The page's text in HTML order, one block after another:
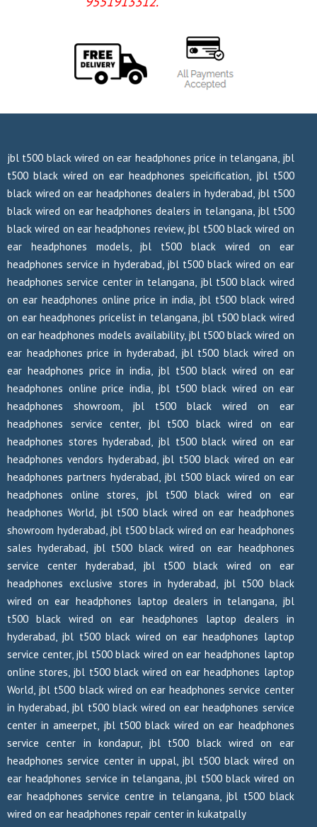
jbl t500 black wired on ear headphones price in telangana, jbl
t500 black wired on ear headphones speicification, jbl t500
black wired on ear headphones dealers in hyderabad, jbl t500
black wired on ear headphones dealers in telangana, jbl t500
black wired on ear headphones review, jbl t500 black wired on
ear headphones models, jbl t500 black wired on ear
headphones service in hyderabad, jbl t500 black wired on ear
headphones service center in telangana, jbl t500 black wired
on ear headphones online price in india, jbl t500 black wired
on ear headphones pricelist in telangana, jbl t500 black wired
on ear headphones models availability, jbl t500 black wired on
ear headphones price in hyderabad, jbl t500 black wired on
ear headphones price in india, jbl t500 black wired on ear
headphones online price india, jbl t500 black wired on ear
headphones showroom, jbl t500 black wired on ear
headphones service center, jbl t500 black wired on ear
headphones stores hyderabad, jbl t500 black wired on ear
headphones vendors hyderabad, jbl t500 black wired on ear
headphones partners hyderabad, jbl t500 black wired on ear
headphones online stores, jbl t500 black wired on ear
headphones World, jbl t500 black wired on ear headphones
showroom hyderabad, jbl t500 black wired on ear headphones
sales hyderabad, jbl t500 black wired on ear headphones
service center hyderabad, jbl t500 black wired on ear
headphones exclusive stores in hyderabad, jbl t500 black
wired on ear headphones laptop dealers in telangana, jbl
t500 black wired on ear headphones laptop dealers in
hyderabad, jbl t500 black wired on ear headphones laptop
service center, jbl t500 black wired on ear headphones laptop
online stores, jbl t500 black wired on ear headphones laptop
World, jbl t500 black wired on ear headphones service center
in hyderabad, jbl t500 black wired on ear headphones service
center in ameerpet, jbl t500 black wired on ear headphones
service center in kondapur, jbl t500 black wired on ear
headphones service center in uppal, jbl t500 black wired on
ear headphones service in telangana, jbl t500 black wired on
ear headphones service centre in telangana, jbl t500 black
wired on ear headphones repair center in kukatpally